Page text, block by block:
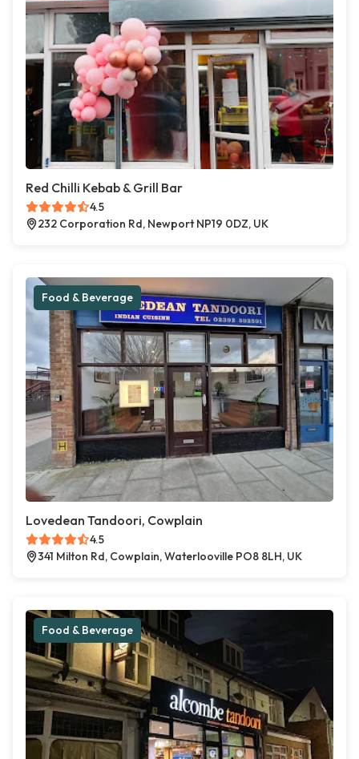
Red Chilli Kebab & Grill Bar
4.5
232 Corporation Rd, Newport NP19 0DZ, UK
Food & Beverage
Lovedean Tandoori, Cowplain
4.5
341 Milton Rd, Cowplain, Waterlooville PO8 8LH, UK
Food & Beverage